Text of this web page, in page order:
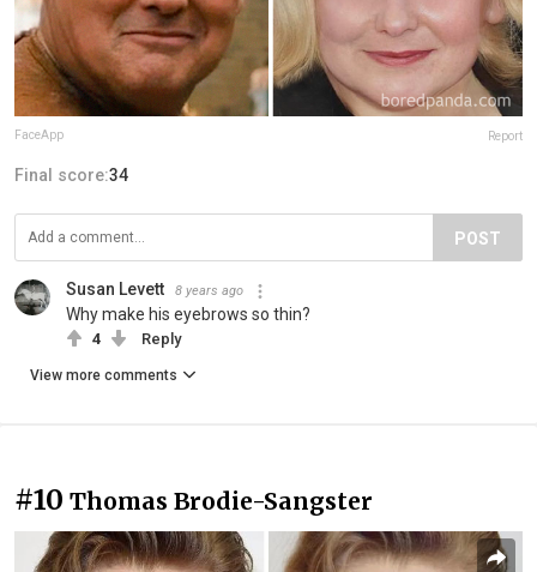
FaceApp Report
Final score:34
POST
Susan Levett 8 years ago
Why make his eyebrows so thin?
4 Reply
View more comments
#10 Thomas Brodie-Sangster